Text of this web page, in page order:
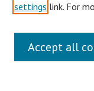
Authors
Search
Enter search terms:
settings link. For
Accept all